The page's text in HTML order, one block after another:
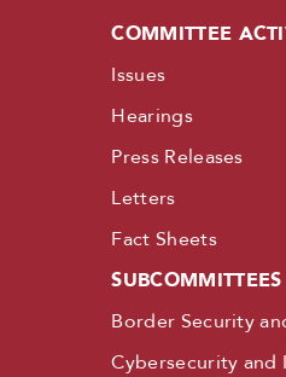
COMMITTEE
Issues
Hearings
Press Releases
Letters
Fact Sheets
SUBCOMMITTEES
Border Security
Cybersecurity